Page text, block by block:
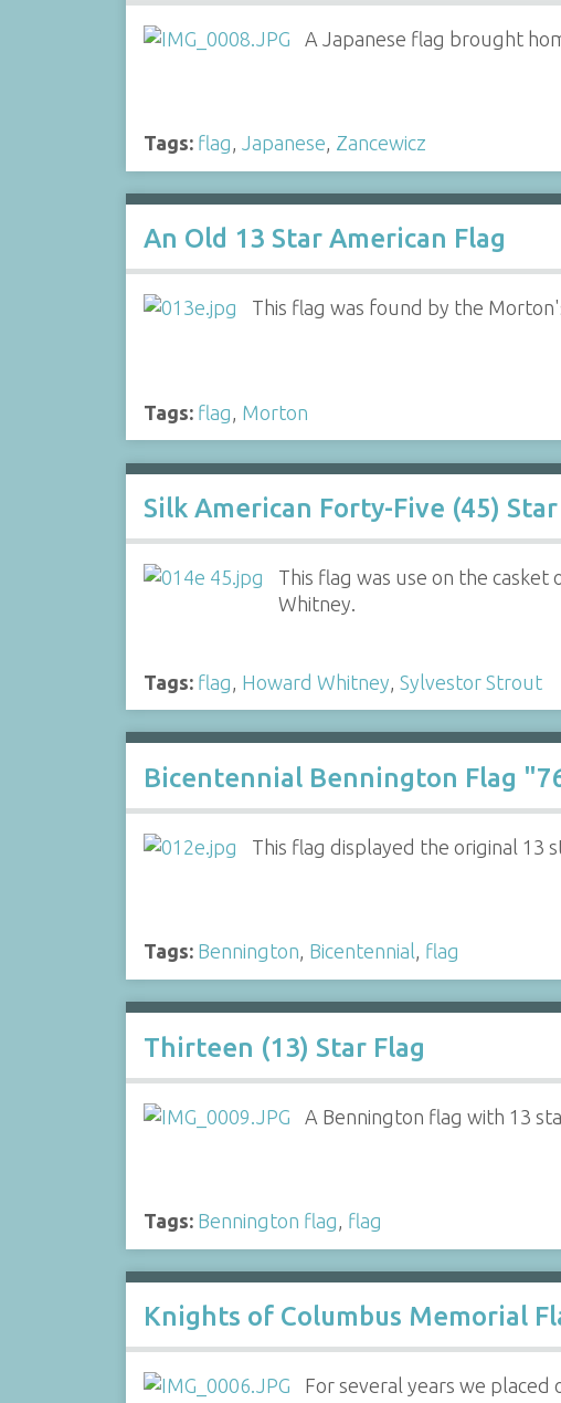
A Japanese flag brought
Tags: flag, Japanese, Zancewicz
An Old 13 Star American Flag
This flag was found by the
Tags: flag Morton
Silk American Forty-Five (45) Star
This flag was use on the
Whitney.
Tags: flag Howard Whitney Sylvestor Strout
Bicentennial Bennington Flag
This flag displayed the original 13
Tags: Bennington, Bicentennial, flag
Thirteen (13) Star Flag
A Bennington flag with 13
Tags: Bennington flag, flag
Knights of Columbus Memorial
For several years we placed